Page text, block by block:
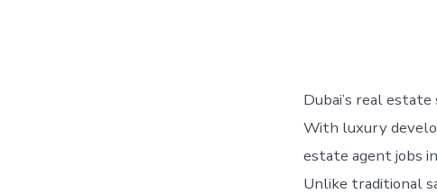
Dubai’s real
With luxury
estate agent jobs
Unlike traditional